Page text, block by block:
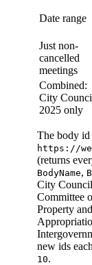
Date range
Just non-
cancelled
meetings
Combined:
City
2025 only
The body id
https://
(returns
BodyName,
City
Committee
Property
new ids
10.